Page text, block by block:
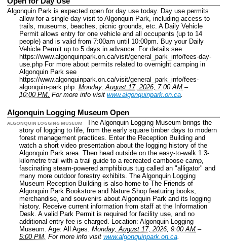
Algonquin Park is expected open for day use today. Day use permits
allow for a single day visit to Algonquin Park, including access to
trails, museums, beaches, picnic grounds, etc. A Daily Vehicle
Permit allows entry for one vehicle and all occupants (up to 14
people) and is valid from 7:00am until 10:00pm. Buy your Daily
Vehicle Permit up to 5 days in advance. For details see
https://www.algonquinpark.on.ca/visit/general_park_info/fees-day-
use.php For more about permits related to overnight camping in
Algonquin Park see
https://www.algonquinpark.on.ca/visit/general_park_info/fees-
algonquin-park.php. Monday, August 17, 2026, 7:00 AM –
10:00 PM. For more info visit www.algonquinpark.on.ca.
Algonquin Logging Museum Open
ALGONQUIN LOGGING MUSEUM
The Algonquin Logging Museum brings the
story of logging to life, from the early square timber days to modern
forest management practices. Enter the Reception Building and
watch a short video presentation about the logging history of the
Algonquin Park area. Then head outside on the easy-to-walk 1.3-
kilometre trail with a trail guide to a recreated camboose camp,
fascinating steam-powered amphibious tug called an "alligator" and
many more outdoor forestry exhibits. The Algonquin Logging
Museum Reception Building is also home to The Friends of
Algonquin Park Bookstore and Nature Shop featuring books,
merchandise, and souvenirs about Algonquin Park and its logging
history. Receive current information from staff at the Information
Desk. A valid Park Permit is required for facility use, and no
additional entry fee is charged. Location: Algonquin Logging
Museum. Age: All Ages. Monday, August 17, 2026, 9:00 AM –
5:00 PM. For more info visit www.algonquinpark.on.ca.